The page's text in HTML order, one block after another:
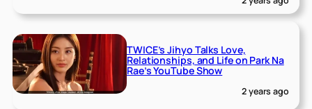
TWICE’s Jihyo Talks Love,
Relationships, and Life on Park Na
Rae’s YouTube Show
2 years ago